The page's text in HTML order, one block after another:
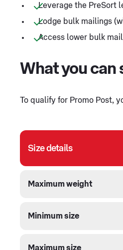
Leverage the PreSort
Lodge bulk mailings
Access lower bulk
What you can
To qualify for Promo Post,
Size details
Maximum weight
Minimum size
Maximum size